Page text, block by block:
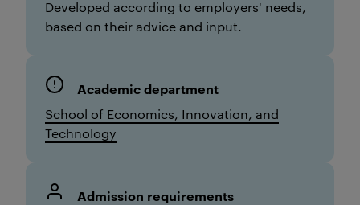
Developed according to employers' needs,
based on their advice and input.
Academic department
School of Economics, Innovation, and
Technology
Admission requirements